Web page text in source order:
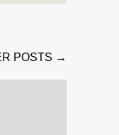
POSTS →